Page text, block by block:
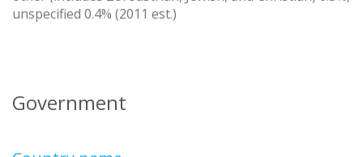
unspecified 0.4% (2011 est.)
Government